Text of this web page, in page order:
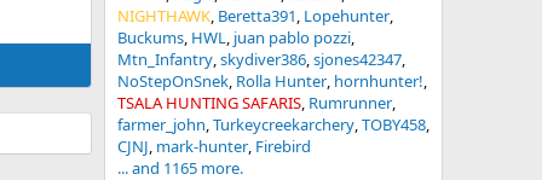
NIGHTHAWK Beretta391 Lopehunter
Buckums HWL juan pablo pozzi
Mtn_Infantry skydiver386 sjones42347
NoStepOnSnek Rolla Hunter hornhunter!
TSALA HUNTING SAFARIS Rumrunner
farmer_john Turkeycreekarchery TOBY458
CJNJ mark-hunter Firebird
... and 1165 more.